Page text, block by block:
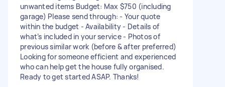
unwanted items Budget: Max $750 (including
garage) Please send through: - Your quote
within the budget - Availability - Details of
what’s included in your service - Photos of
previous similar work (before & after preferred)
Looking for someone efficient and experienced
who can help get the house fully organised.
Ready to get started ASAP. Thanks!